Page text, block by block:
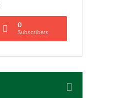
0
Subscribers